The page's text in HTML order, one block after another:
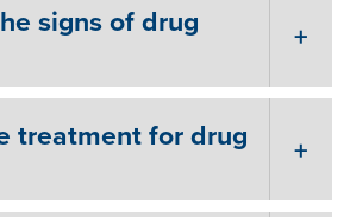
signs of drug
treatment for drug